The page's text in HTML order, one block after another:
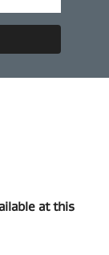
at this